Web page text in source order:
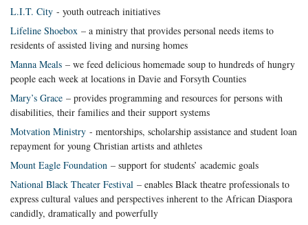
L.I.T. City - youth outreach initiatives
Lifeline Shoebox – a ministry that provides personal needs items to
residents of assisted living and nursing homes
Manna Meals – we feed delicious homemade soup to hundreds of hungry
people each week at locations in Davie and Forsyth Counties
Mary’s Grace – provides programming and resources for persons with
disabilities, their families and their support systems
Motvation Ministry - mentorships, scholarship assistance and student loan
repayment for young Christian artists and athletes
Mount Eagle Foundation – support for students’ academic goals
National Black Theater Festival – enables Black theatre professionals to
express cultural values and perspectives inherent to the African Diaspora
candidly, dramatically and powerfully